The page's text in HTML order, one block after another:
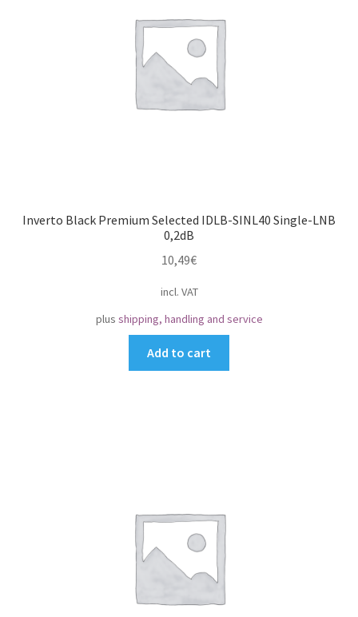
Shipping, Handling and Service
Inverto Black Premium Selected IDLB-SINL40 Single-LNB
0,2dB
10,49€
incl. VAT
plus shipping, handling and service
Add to cart